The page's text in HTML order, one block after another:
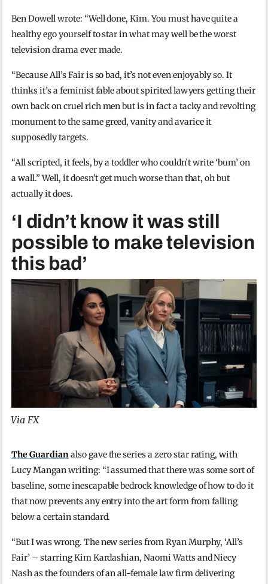
Ben Dowell wrote: “Well done, Kim. You must have quite a
healthy ego yourself to star in what may well be the worst
television drama ever made.
“Because All’s Fair is so bad, it’s not even enjoyably so. It
thinks it’s a feminist fable about spirited lawyers getting their
own back on cruel rich men but is in fact a tacky and revolting
monument to the same greed, vanity and avarice it
supposedly targets.
“All scripted, it feels, by a toddler who couldn’t write ‘bum’ on
a wall.” Well, it doesn’t get much worse than that, oh but
actually it does.
‘I didn’t know it was still
possible to make television
this bad’
Via FX
The Guardianalso gave the series a zero star rating, with
Lucy Mangan writing: “I assumed that there was some sort of
baseline, some inescapable bedrock knowledge of how to do it
that now prevents any entry into the art form from falling
below a certain standard.
“But I was wrong. The new series from Ryan Murphy, ‘All’s
Fair’ – starring Kim Kardashian, Naomi Watts and Niecy
Nash as the founders of an all-female law firm delivering